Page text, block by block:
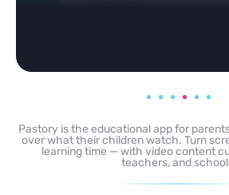
Pastory is the educational app for
over what their children watch. Turn
learning time — with video content
teachers, and